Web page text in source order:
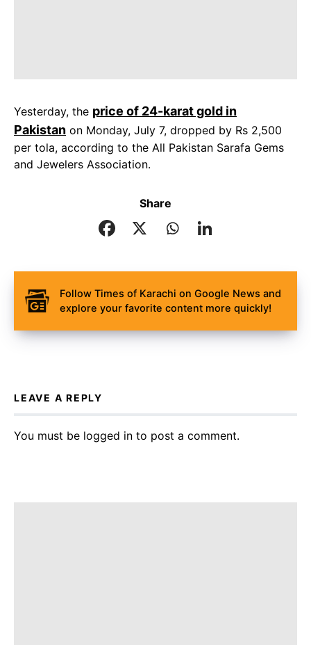
Yesterday, the price of 24-karat gold in
Pakistan on Monday, July 7, dropped by Rs 2,500
per tola, according to the All Pakistan Sarafa Gems
and Jewelers Association.
Share
Follow Times of Karachi on Google News and
explore your favorite content more quickly!
LEAVE A REPLY
You must be logged in to post a comment.